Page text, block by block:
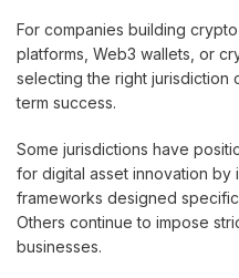
For companies building
platforms, Web3 wallets, or
selecting the right jurisdiction
term success.
Some jurisdictions have
for digital asset innovation by
frameworks designed
Others continue to impose
businesses.